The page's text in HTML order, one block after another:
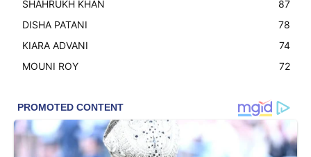
SHAHRUKH KHAN
87
DISHA PATANI
78
KIARA ADVANI
74
MOUNI ROY
72